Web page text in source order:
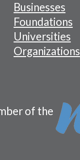
Businesses
Foundations
Universities
Organizations
of the